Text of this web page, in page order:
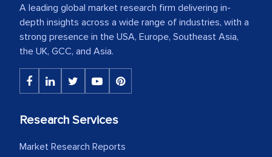
A leading global market research firm delivering in-
depth insights across a wide range of industries, with a
strong presence in the USA, Europe, Southeast Asia,
the UK, GCC, and Asia.
Research Services
Market Research Reports